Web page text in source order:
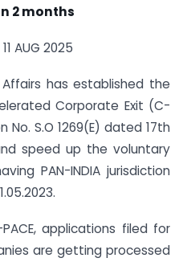
2 months
AUG 2025
has established the
Corporate Exit (C-
No. S.O 1269(E) dated 17th
speed up the voluntary
PAN-INDIA jurisdiction
applications filed for
are getting processed